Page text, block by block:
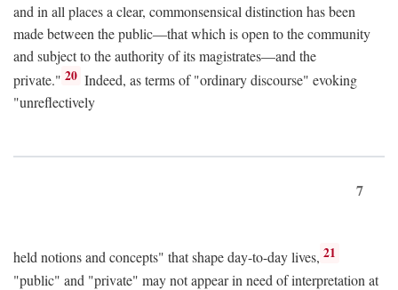
and in all places a clear, commonsensical distinction has been
made between the public—that which is open to the community
and subject to the authority of its magistrates—and the
private." 20 Indeed, as terms of "ordinary discourse" evoking
"unreflectively
7
held notions and concepts" that shape day-to-day lives, 21
"public" and "private" may not appear in need of interpretation at